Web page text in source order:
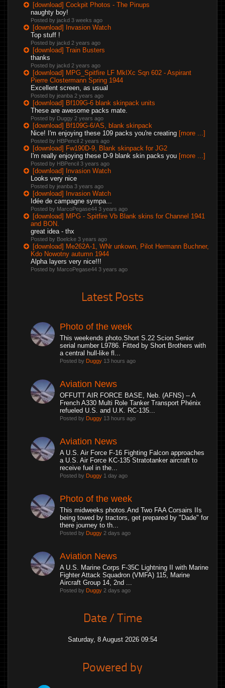
[download] Cockpit Photos - The Pinups
naughty boy!
Posted by jackd 3 weeks ago
[download] Invasion Watch
Top stuff !
Posted by jackd 2 years ago
[download] Train Busters
thanks
Posted by jackd 2 years ago
[download] MPG_Spitfire LF MkIXc Sqn 602 - Aspirant
Pierre Clostermann Spring 1944
Excellent screen, as usual
Posted by jeanba 2 years ago
[download] Bf109G-6 blank skinpack units
These are awesome packs mate.
Posted by Duggy 2 years ago
[download] Bf109G-6/AS, blank skinpack
Nice! I'm enjoying these 109 packs you're creating [more ...]
Posted by HBPencil 2 years ago
[download] Fw190D-9, Blank skinpack for JG2
I'm really enjoying these D-9 blank skin packs you [more ...]
Posted by HBPencil 3 years ago
[download] Invasion Watch
Looks very nice
Posted by jeanba 3 years ago
[download] Invasion Watch
Idée de campagne sympa...
Posted by MarcoPegase44 3 years ago
[download] MPG - Spitfire Vb Blank skins for Channel 1941
and BON.
great idea - thx
Posted by Boelcke 3 years ago
[download] Me262A-1, WNr unkown, Pilot Hermann Buchner,
Kdo Nowotny autumn 1944
Alpha layers very nice!!!
Posted by MarcoPegase44 3 years ago
Latest Posts
Photo of the week
This weekends photo.Short S.22 Scion Senior
serial number L9786. Fitted by Short Brothers with
a central hull-like fl...
Posted by Duggy 13 hours ago
Aviation News
OFFUTT AIR FORCE BASE, Neb. (AFNS) -- A
French A330 Multi Role Tanker Transport Phénix
refueled U.S. and U.K. RC-135...
Posted by Duggy 13 hours ago
Aviation News
A U.S. Air Force F-16 Fighting Falcon approaches
a U.S. Air Force KC-135 Stratotanker aircraft to
receive fuel in the...
Posted by Duggy 1 day ago
Photo of the week
This midweeks photos.And Two FAA Corsairs IIs
being towed by tractors, get prepared by "Dade" for
there journey to th...
Posted by Duggy 2 days ago
Aviation News
A U.S. Marine Corps F-35C Lightning II with Marine
Fighter Attack Squadron (VMFA) 115, Marine
Aircraft Group 14, 2nd ...
Posted by Duggy 2 days ago
Date / Time
Saturday, 8 August 2026 09:54
Powered by